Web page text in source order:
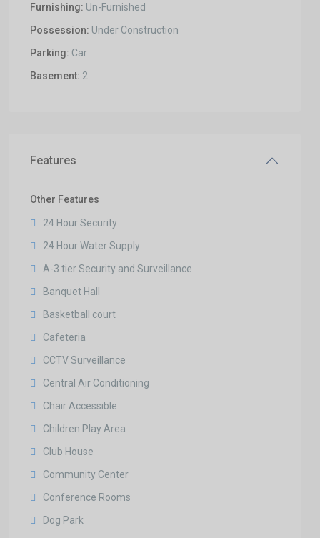
Furnishing: Un-Furnished
Possession: Under Construction
Parking: Car
Basement: 2
Features
Other Features
24 Hour Security
24 Hour Water Supply
A-3 tier Security and Surveillance
Banquet Hall
Basketball court
Cafeteria
CCTV Surveillance
Central Air Conditioning
Chair Accessible
Children Play Area
Club House
Community Center
Conference Rooms
Dog Park